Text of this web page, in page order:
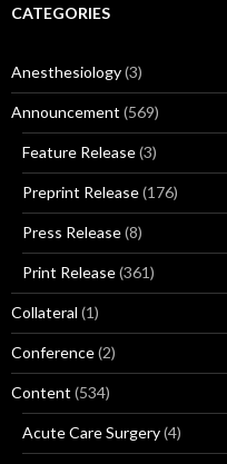
CATEGORIES
Anesthesiology(3)
Announcement (569)
Feature Release(3)
Preprint Release(176)
Press Release(8)
Print Release(361)
Collateral (1)
Conference(2)
Content (534)
Acute Care Surgery(4)